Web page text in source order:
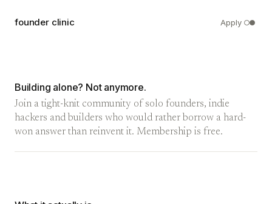
founder clinic Apply
Building alone? Not anymore.
Join a tight-knit community of solo founders, indie
hackers and builders who would rather borrow a hard-
won answer than reinvent it. Membership is free.